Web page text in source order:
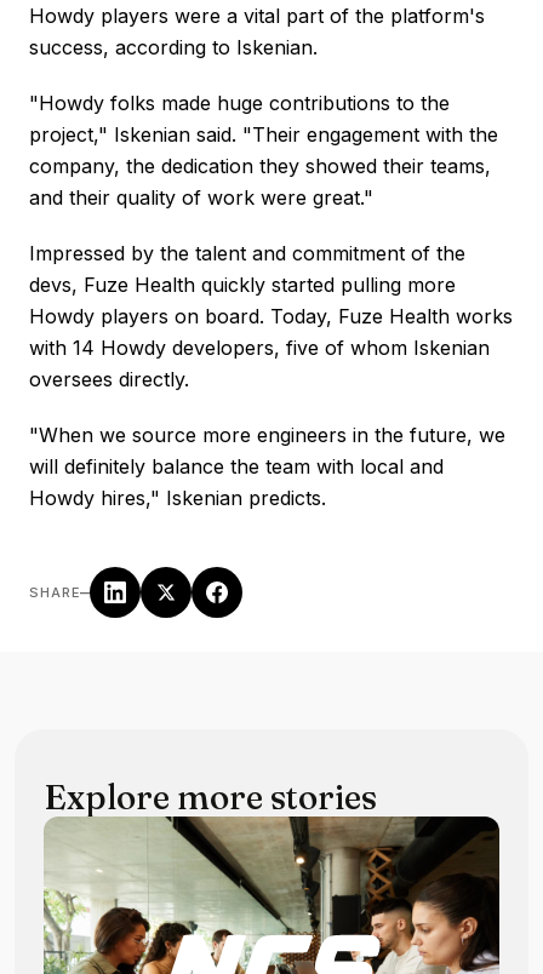
Howdy players were a vital part of the platform's
success, according to Iskenian.
"Howdy folks made huge contributions to the
project," Iskenian said. "Their engagement with the
company, the dedication they showed their teams,
and their quality of work were great."
Impressed by the talent and commitment of the
devs, Fuze Health quickly started pulling more
Howdy players on board. Today, Fuze Health works
with 14 Howdy developers, five of whom Iskenian
oversees directly.
"When we source more engineers in the future, we
will definitely balance the team with local and
Howdy hires," Iskenian predicts.
SHARE–
Explore more stories